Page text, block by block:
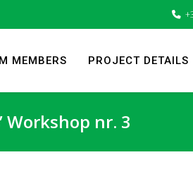
MEMBERS PROJECT DETAILS
Workshop nr. 3